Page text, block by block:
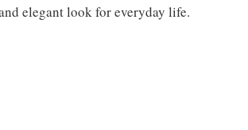
elegant look for everyday life.